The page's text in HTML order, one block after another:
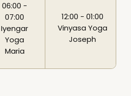
06:00 -
07:00
Iyengar
Yoga
Maria
12:00 - 01:00
Vinyasa Yoga
Joseph